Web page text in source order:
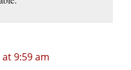
9:59 am